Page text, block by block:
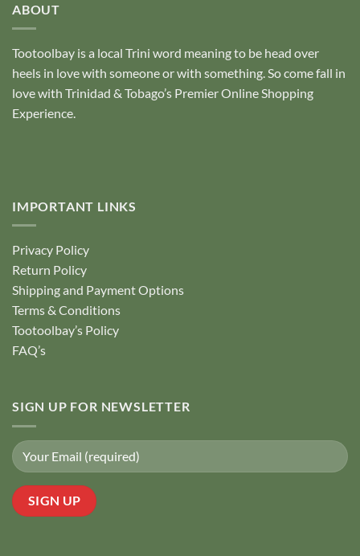
ABOUT
Tootoolbay is a local Trini word meaning to be head over
heels in love with someone or with something. So come fall in
love with Trinidad & Tobago’s Premier Online Shopping
Experience.
IMPORTANT LINKS
Privacy Policy
Return Policy
Shipping and Payment Options
Terms & Conditions
Tootoolbay’s Policy
FAQ’s
SIGN UP FOR NEWSLETTER